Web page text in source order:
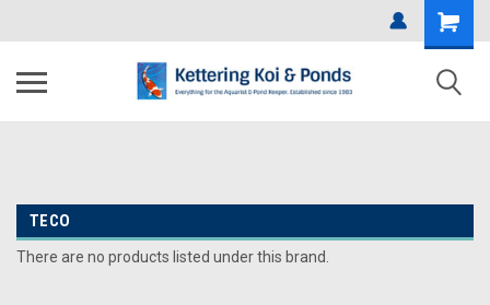
TECO
There are no products listed under this brand.